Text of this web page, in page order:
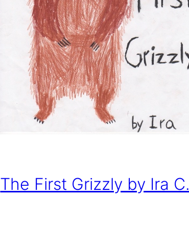
The First Grizzly by Ira C.